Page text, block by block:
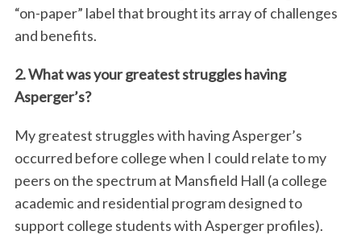
“on-paper” label that brought its array of challenges
and benefits.
2. What was your greatest struggles having
Asperger’s?
My greatest struggles with having Asperger’s
occurred before college when I could relate to my
peers on the spectrum at Mansfield Hall (a college
academic and residential program designed to
support college students with Asperger profiles).